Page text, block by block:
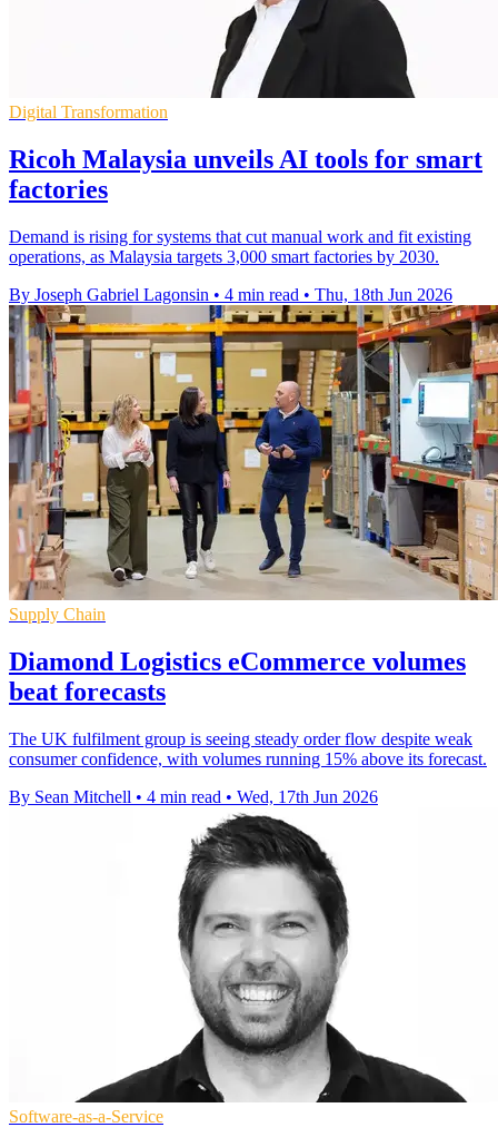
Digital Transformation
Ricoh Malaysia unveils AI tools for smart
factories
Demand is rising for systems that cut manual work and fit existing
operations, as Malaysia targets 3,000 smart factories by 2030.
By Joseph Gabriel Lagonsin • 4 min read • Thu, 18th Jun 2026
Supply Chain
Diamond Logistics eCommerce volumes
beat forecasts
The UK fulfilment group is seeing steady order flow despite weak
consumer confidence, with volumes running 15% above its forecast.
By Sean Mitchell • 4 min read • Wed, 17th Jun 2026
Software-as-a-Service